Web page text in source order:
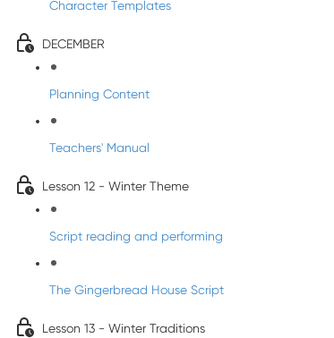
Character Templates
DECEMBER
Planning Content
Teachers' Manual
Lesson 12 - Winter Theme
Script reading and performing
The Gingerbread House Script
Lesson 13 - Winter Traditions